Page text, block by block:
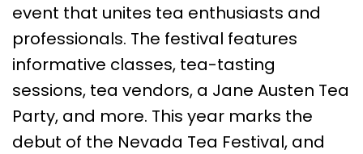
event that unites tea enthusiasts and
professionals. The festival features
informative classes, tea-tasting
sessions, tea vendors, a Jane Austen Tea
Party, and more. This year marks the
debut of the Nevada Tea Festival, and